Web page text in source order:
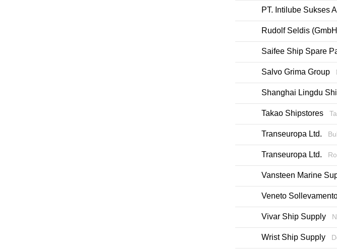
PT. Intilube Sukses
Rudolf Seldis
Saifee Ship Spare
Salvo Grima Group
Shanghai Lingdu
Takao Shipstores
Transeuropa Ltd.
Transeuropa Ltd.
Vansteen Marine
Veneto
Vivar Ship Supply
Wrist Ship Supply